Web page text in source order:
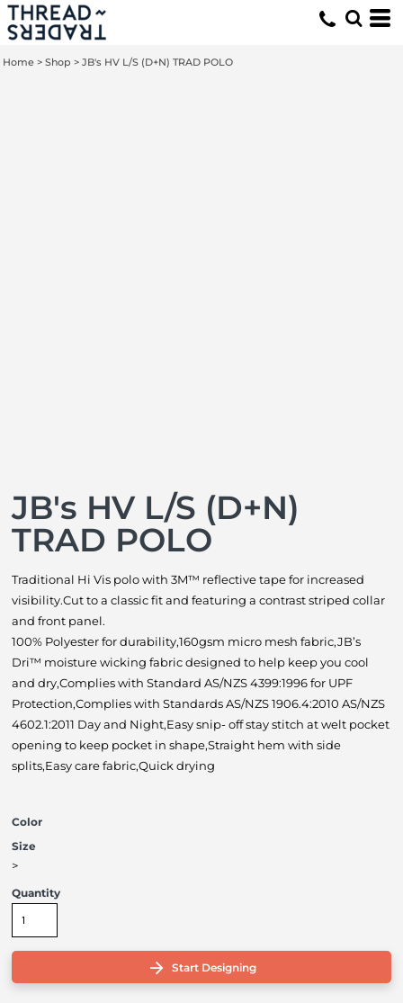
Home > Shop > JB's HV L/S (D+N) TRAD POLO
JB's HV L/S (D+N)
TRAD POLO
Traditional Hi Vis polo with 3M™ reflective tape for increased
visibility.Cut to a classic fit and featuring a contrast striped collar
and front panel.
100% Polyester for durability,160gsm micro mesh fabric,JB’s
Dri™ moisture wicking fabric designed to help keep you cool
and dry,Complies with Standard AS/NZS 4399:1996 for UPF
Protection,Complies with Standards AS/NZS 1906.4:2010 AS/NZS
4602.1:2011 Day and Night,Easy snip- off stay stitch at welt pocket
opening to keep pocket in shape,Straight hem with side
splits,Easy care fabric,Quick drying
Color
Size
>
Quantity
Start Designing